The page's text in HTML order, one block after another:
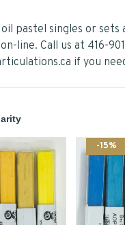
oil pastel singles or sets
line. Call us at 416-
if you
-15%